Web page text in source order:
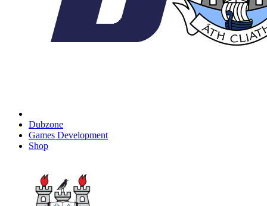
Dubzone
Games Development
Shop